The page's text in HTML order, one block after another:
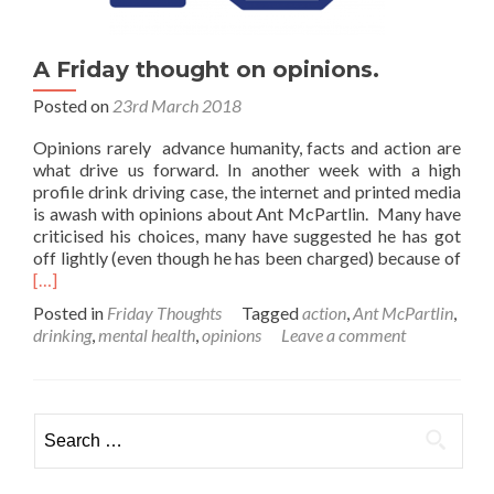
A Friday thought on opinions.
Posted on 23rd March 2018
Opinions rarely advance humanity, facts and action are
what drive us forward. In another week with a high
profile drink driving case, the internet and printed media
is awash with opinions about Ant McPartlin. Many have
criticised his choices, many have suggested he has got
off lightly (even though he has been charged) because of
[…]
Posted in Friday Thoughts Taggedaction,Ant McPartlin,
drinking,mental health,opinions Leave a comment
for: